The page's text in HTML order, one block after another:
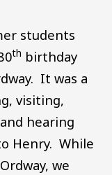
students
th birthday
It was a
visiting,
hearing
Henry. While
we